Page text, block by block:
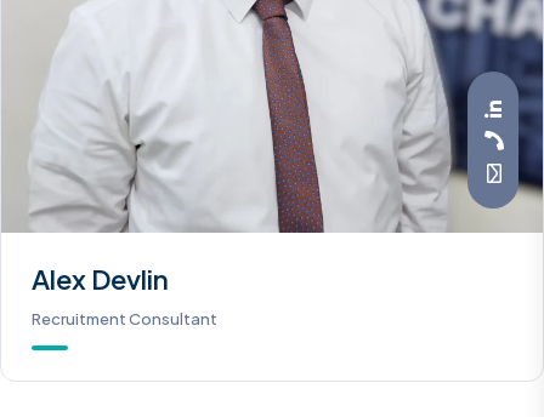
Alex Devlin
Recruitment Consultant